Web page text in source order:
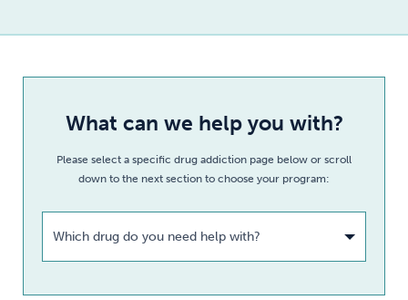
What can we help you with?
Please select a specific drug addiction page below or scroll
down to the next section to choose your program:
Which drug do you need help with?